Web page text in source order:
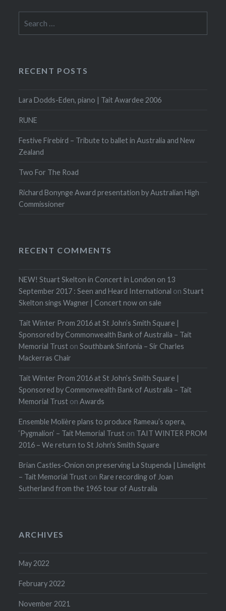
for:
RECENT POSTS
Lara Dodds-Eden, piano | Tait Awardee 2006
RUNE
Festive Firebird – Tribute to ballet in Australia and New
Zealand
Two For The Road
Richard Bonynge Award presentation by Australian High
Commissioner
RECENT COMMENTS
NEW! Stuart Skelton in Concert in London on 13
September 2017 : Seen and Heard International onStuart
Skelton sings Wagner | Concert now on sale
Tait Winter Prom 2016 at St John’s Smith Square |
Sponsored by Commonwealth Bank of Australia – Tait
Memorial Trust onSouthbank Sinfonia – Sir Charles
Mackerras Chair
Tait Winter Prom 2016 at St John’s Smith Square |
Sponsored by Commonwealth Bank of Australia – Tait
Memorial Trust onAwards
Ensemble Molière plans to produce Rameau’s opera,
‘Pygmalion’ – Tait Memorial Trust on TAIT WINTER PROM
2016 – We return to St John's Smith Square
Brian Castles-Onion on preserving La Stupenda | Limelight
– Tait Memorial Trust on Rare recording of Joan
Sutherland from the 1965 tour of Australia
ARCHIVES
May 2022
February 2022
November 2021